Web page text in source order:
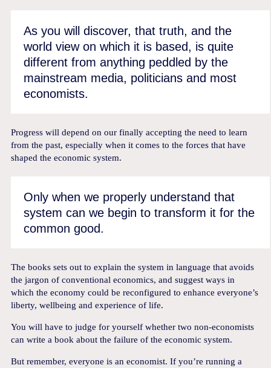
As you will discover, that truth, and the
world view on which it is based, is quite
different from anything peddled by the
mainstream media, politicians and most
economists.
Progress will depend on our finally accepting the need to learn
from the past, especially when it comes to the forces that have
shaped the economic system.
Only when we properly understand that
system can we begin to transform it for the
common good.
The books sets out to explain the system in language that avoids
the jargon of conventional economics, and suggest ways in
which the economy could be reconfigured to enhance everyone’s
liberty, wellbeing and experience of life.
You will have to judge for yourself whether two non-economists
can write a book about the failure of the economic system.
But remember, everyone is an economist. If you’re running a